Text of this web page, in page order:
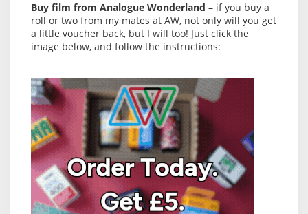
Buy film from Analogue Wonderland – if you buy a
roll or two from my mates at AW, not only will you get
a little voucher back, but I will too! Just click the
image below, and follow the instructions: